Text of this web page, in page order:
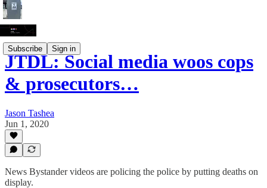
Subscribe Sign in
JTDL: Social media woos cops
& prosecutors…
Jason Tashea
Jun 1, 2020
News Bystander videos are policing the police by putting deaths on
display.